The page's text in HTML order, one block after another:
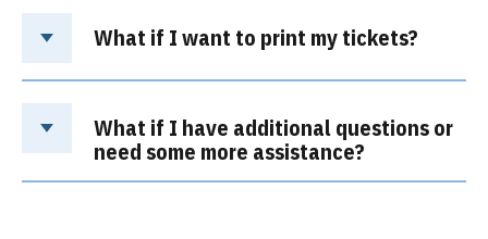
What if I want to print my tickets?
What if I have additional questions or
need some more assistance?